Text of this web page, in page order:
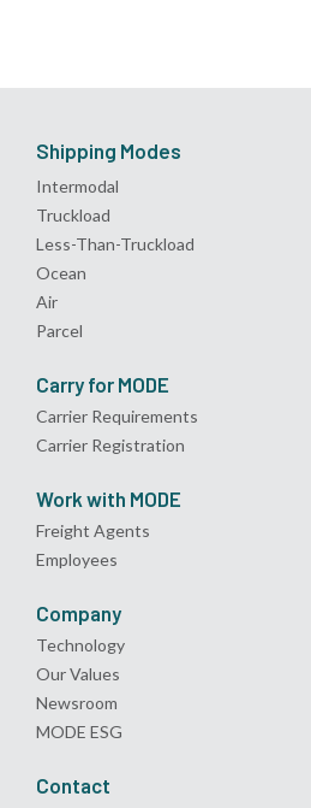
Shipping Modes
Intermodal
Truckload
Less-Than-Truckload
Ocean
Air
Parcel
Carry for MODE
Carrier Requirements
Carrier Registration
Work with MODE
Freight Agents
Employees
Company
Technology
Our Values
Newsroom
MODE ESG
Contact